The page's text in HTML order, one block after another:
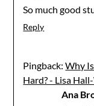
So much good
Reply
Pingback:Why
Hard? - Lisa
Ana